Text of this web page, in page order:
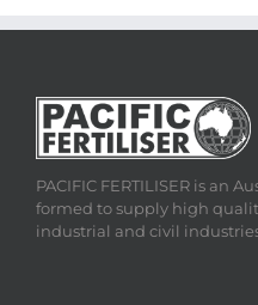
PACIFIC FERTILISER is an
formed to supply high
industrial and civil